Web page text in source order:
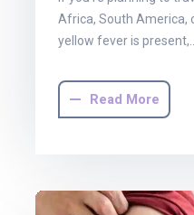
Africa, South America,
yellow fever is present,…
Read More